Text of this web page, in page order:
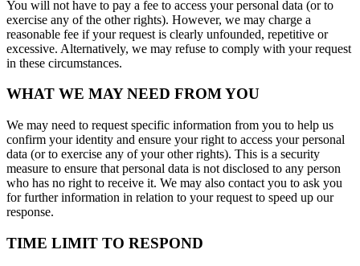
You will not have to pay a fee to access your personal data (or to
exercise any of the other rights). However, we may charge a
reasonable fee if your request is clearly unfounded, repetitive or
excessive. Alternatively, we may refuse to comply with your request
in these circumstances.
WHAT WE MAY NEED FROM YOU
We may need to request specific information from you to help us
confirm your identity and ensure your right to access your personal
data (or to exercise any of your other rights). This is a security
measure to ensure that personal data is not disclosed to any person
who has no right to receive it. We may also contact you to ask you
for further information in relation to your request to speed up our
response.
TIME LIMIT TO RESPOND